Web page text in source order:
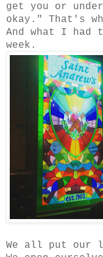
get you or
okay." That's
And what I
week.
We all put our